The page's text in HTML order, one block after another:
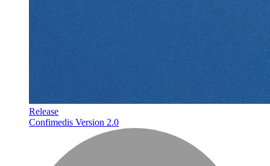
Release
Confimedis Version 2.0